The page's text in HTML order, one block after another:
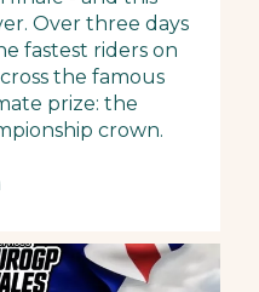
Over three days
fastest riders on
the famous
prize: the
crown.